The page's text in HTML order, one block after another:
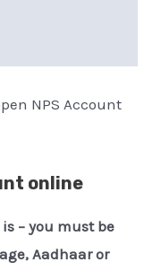
NPS Account
online
– you must be
Aadhaar or